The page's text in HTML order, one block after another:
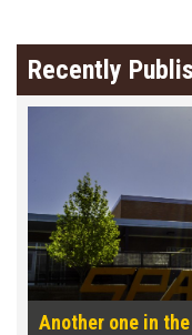
Recently
Another one in